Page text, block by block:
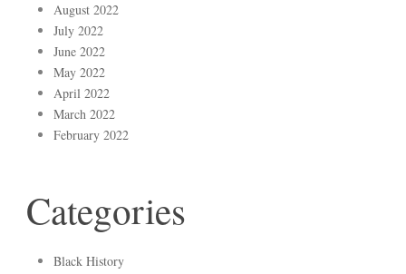
August 2022
July 2022
June 2022
May 2022
April 2022
March 2022
February 2022
Categories
Black History